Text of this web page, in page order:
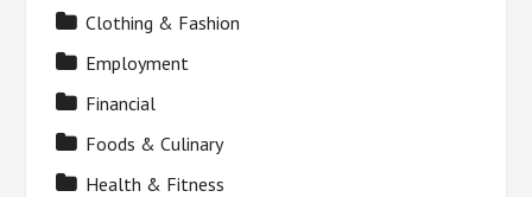
Clothing & Fashion
Employment
Financial
Foods & Culinary
Health & Fitness